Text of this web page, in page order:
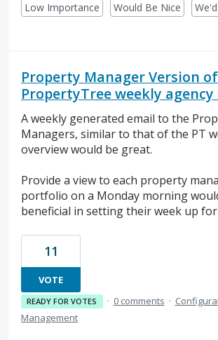
Low Importance
Would Be Nice
Property Manager Version of
PropertyTree weekly
A weekly generated email to the
Managers, similar to that of the PT
overview would be great.
Provide a view to each property
portfolio on a Monday morning
beneficial in setting their week up for
11
VOTE
READY FOR VOTES · 0 comments ·
Management